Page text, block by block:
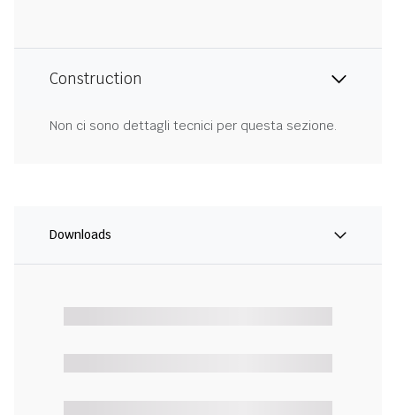
Construction
Non ci sono dettagli tecnici per questa sezione.
Downloads